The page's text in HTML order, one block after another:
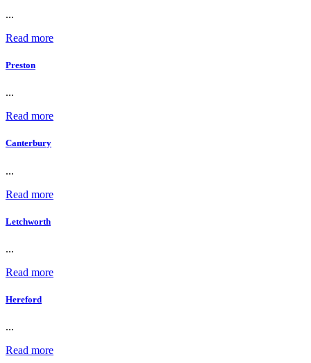
...
Read more
Preston
...
Read more
Canterbury
...
Read more
Letchworth
...
Read more
Hereford
...
Read more